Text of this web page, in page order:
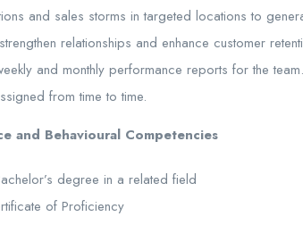
and sales storms in targeted locations to
relationships and enhance customer
and monthly performance reports for the team.
from time to time.
and Behavioural Competencies
degree in a related field
of Proficiency